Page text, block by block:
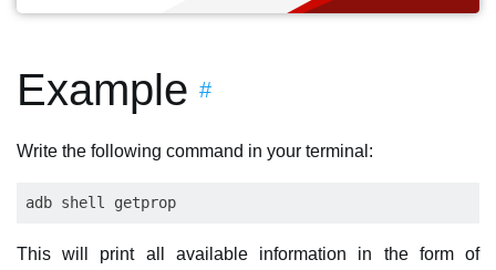
Example #
Write the following command in your terminal:
This will print all available information in the form of